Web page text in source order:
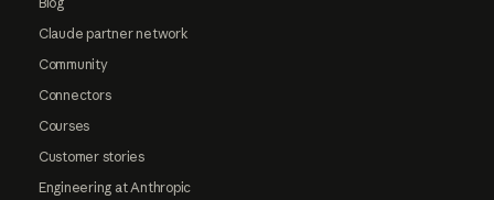
Claude partner network
Community
Connectors
Courses
Customer stories
Engineering at Anthropic